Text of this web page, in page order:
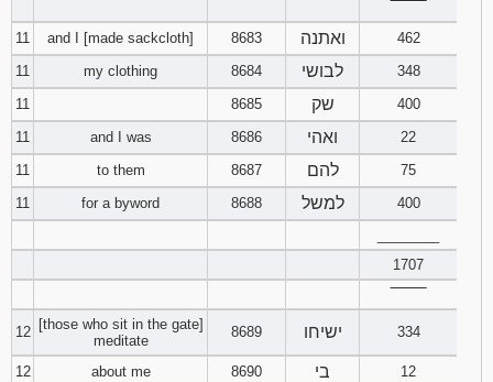
11
and I [made sackcloth] 8683 ואתנה
462
11
my clothing 8684 לבושי
348
11
8685 שק
400
11
and I was 8686 ואהי
22
11
to them 8687 להם
75
11
for a byword 8688 למשל
400
1707
12
[those who sit in the gate]
meditate
8689 ישיחו 334
12 about me 8690 בי
12